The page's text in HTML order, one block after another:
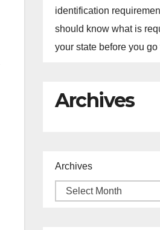
identification
should know what is
your state before you go
Archives
Archives